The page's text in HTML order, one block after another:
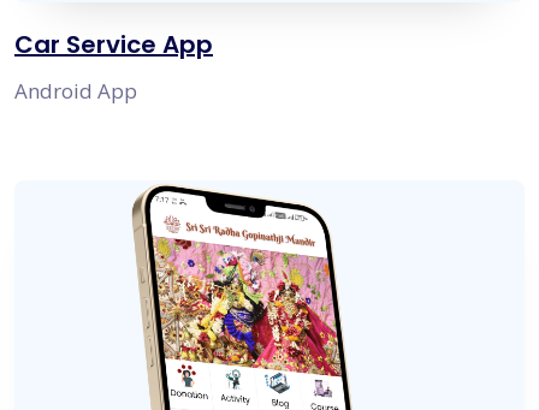
Car Service App
Android App